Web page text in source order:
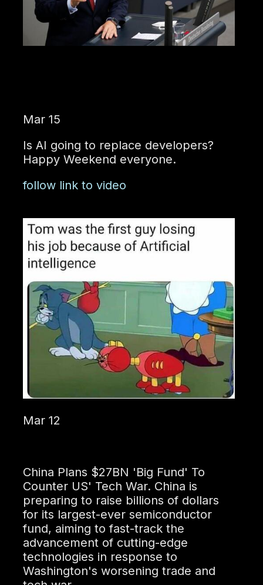
Mar 15
Is AI going to replace developers?
Happy Weekend everyone.
follow link to video
Mar 12
China Plans $27BN 'Big Fund' To
Counter US' Tech War. China is
preparing to raise billions of dollars
for its largest-ever semiconductor
fund, aiming to fast-track the
advancement of cutting-edge
technologies in response to
Washington's worsening trade and